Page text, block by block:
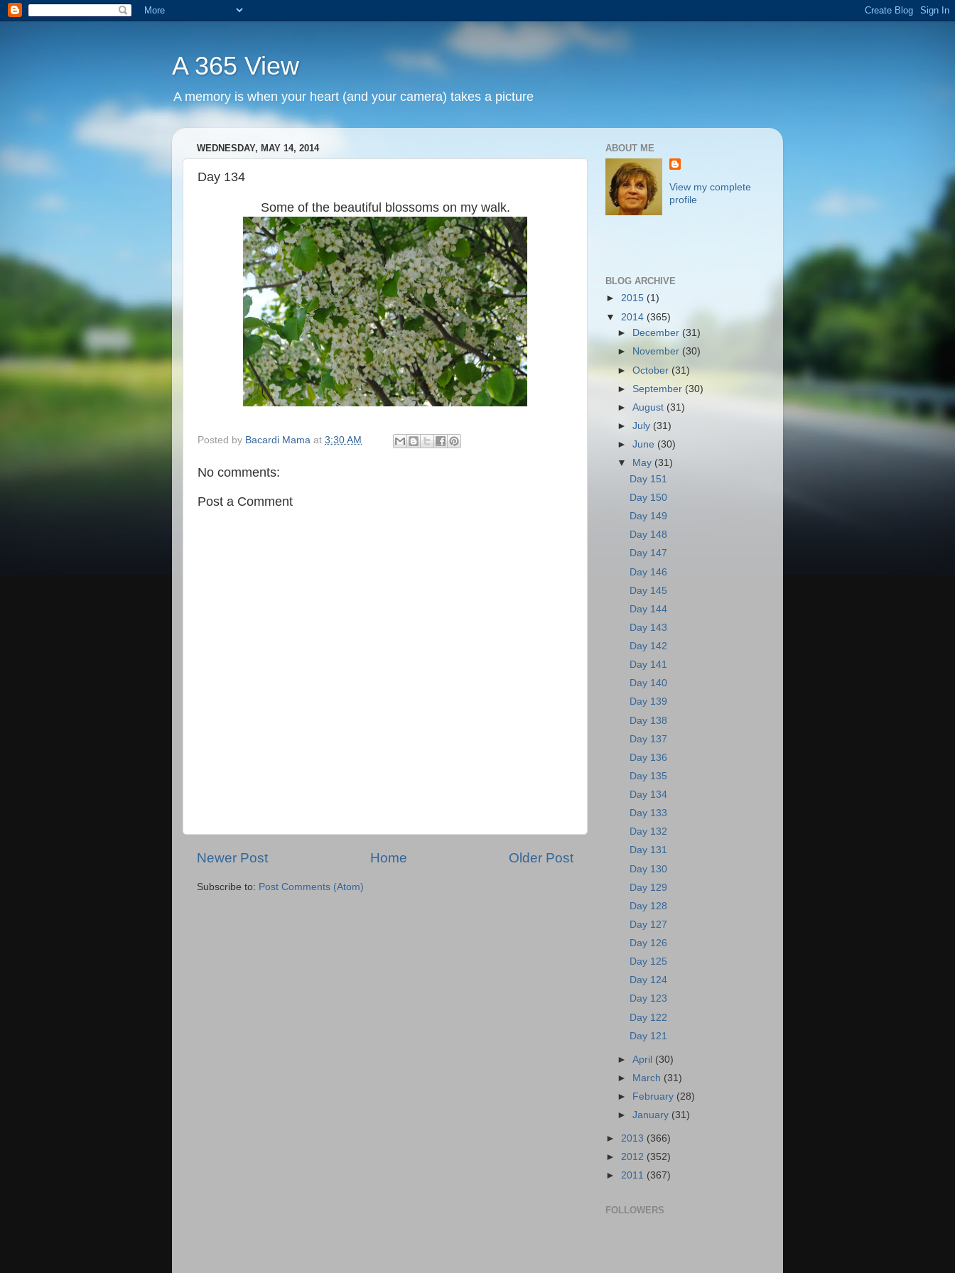
A 365 View
A memory is when your heart (and your camera) takes a picture
WEDNESDAY, MAY 14, 2014
Day 134
Some of the beautiful blossoms on my walk.
Posted by Bacardi Mama at 3:30 AM
No comments:
Post a Comment
Newer Post Older Post
Home
Subscribe to: Post Comments (Atom)
ABOUT ME
View my complete
profile
BLOG ARCHIVE
► 2015 (1)
▼ 2014 (365)
►
December(31)
►
November (30)
►October (31)
► September (30)
►August (31)
►July (31)
►June (30)
▼
May (31)
Day 151
Day 150
Day 149
Day 148
Day 147
Day 146
Day 145
Day 144
Day 143
Day 142
Day 141
Day 140
Day 139
Day 138
Day 137
Day 136
Day 135
Day 134
Day 133
Day 132
Day 131
Day 130
Day 129
Day 128
Day 127
Day 126
Day 125
Day 124
Day 123
Day 122
Day 121
►April (30)
► March (31)
►
February (28)
►January (31)
► 2013 (366)
► 2012 (352)
► 2011 (367)
FOLLOWERS